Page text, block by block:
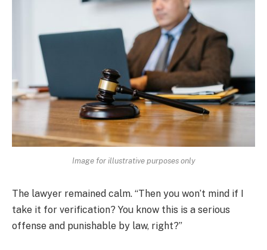
Image for illustrative purposes only
The lawyer remained calm. “Then you won’t mind if I
take it for verification? You know this is a serious
offense and punishable by law, right?”